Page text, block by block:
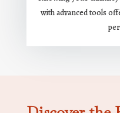
with advanced tools